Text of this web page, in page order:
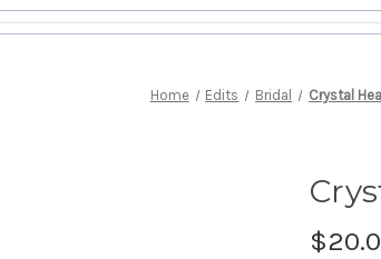
Home Edits Bridal Crystal